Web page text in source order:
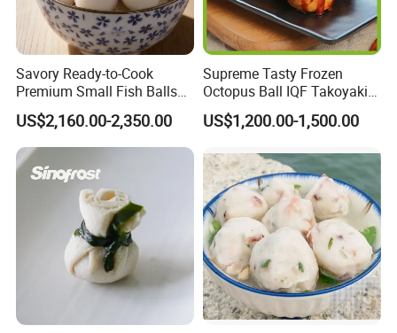
Savory Ready-to-Cook
Premium Small Fish Balls
for Gourmet Dining 400g
US$2,160.00-2,350.00
Supreme Tasty Frozen
Octopus Ball IQF Takoyaki
in Good Price
US$1,200.00-1,500.00